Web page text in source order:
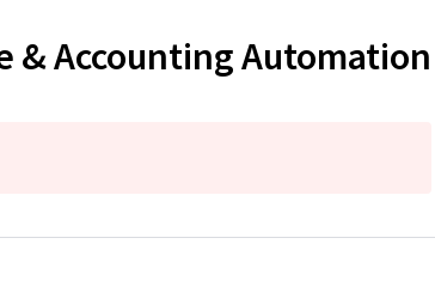
& Accounting Automation